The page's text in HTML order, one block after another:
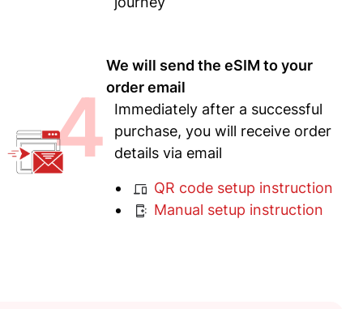
4
We will send the eSIM to your
order email
Immediately after a successful
purchase, you will receive order
details via email
QR code setup instruction
Manual setup instruction